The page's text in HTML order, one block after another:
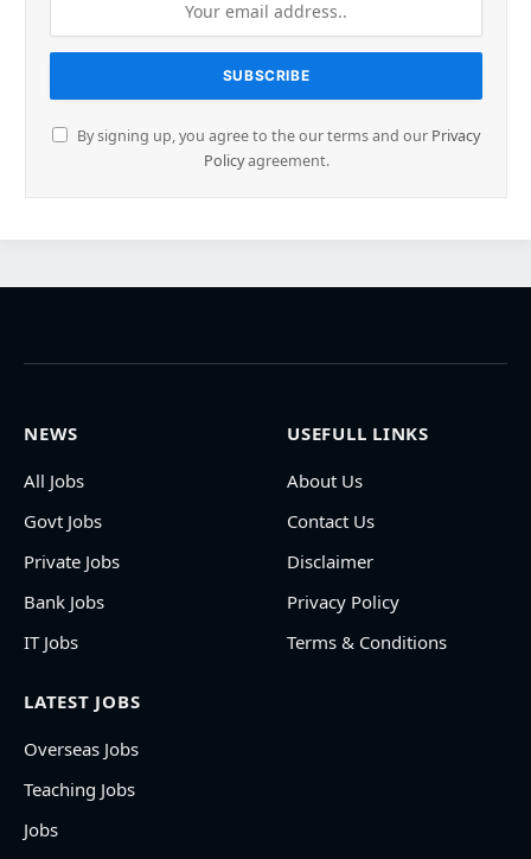
By signing up, you agree to the our terms and our Privacy
Policyagreement.
NEWS
All Jobs
Govt Jobs
Private Jobs
Bank Jobs
IT Jobs
USEFULL LINKS
About Us
Contact Us
Disclaimer
Privacy Policy
Terms & Conditions
LATEST JOBS
Overseas Jobs
Teaching Jobs
Jobs